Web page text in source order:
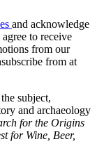
and acknowledge
agree to receive
from our
from at
subject,
and archaeology
for the Origins
for Wine, Beer,